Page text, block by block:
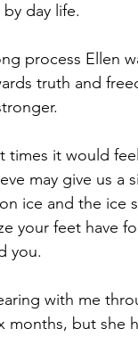
day life.
process Ellen
truth and
times it would
may give us a
ice and the ice
your feet have
you.
with me
months, but she